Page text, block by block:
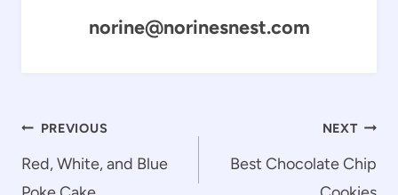
norine@norinesnest.com
Post
navigation
PREVIOUS
Red, White, and Blue
NEXT
Best Chocolate Chip